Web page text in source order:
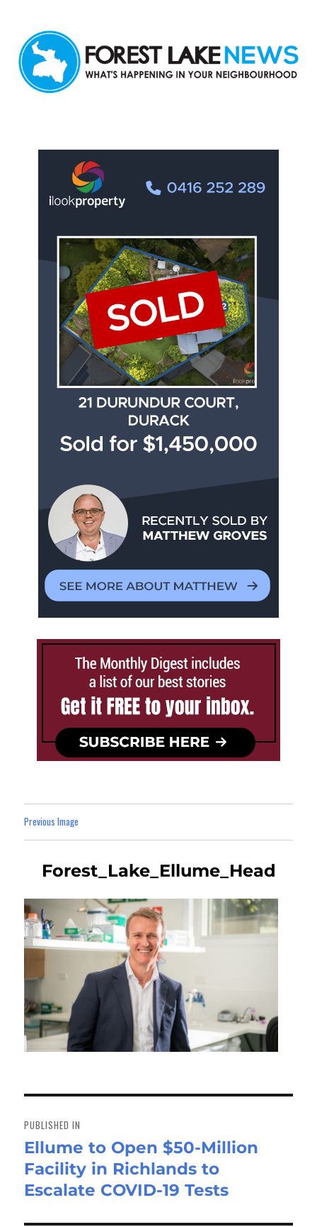
Previous Image
Forest_Lake_Ellume_Head
navigation
PUBLISHED IN
Ellume to Open $50-Million
Facility in Richlands to
Escalate COVID-19 Tests